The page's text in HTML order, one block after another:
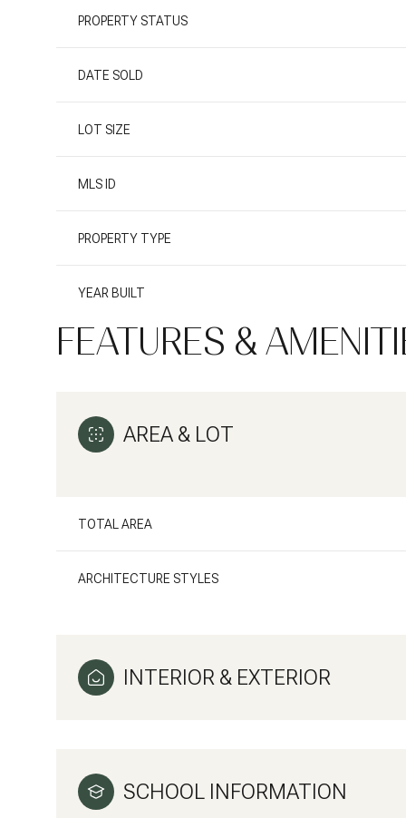
PROPERTY STATUS
DATE SOLD
LOT SIZE
MLS ID
PROPERTY TYPE
YEAR BUILT
FEATURES &
AREA & LOT
TOTAL AREA
ARCHITECTURE STYLES
INTERIOR & EXTERIOR
SCHOOL INFORMATION
Aug Aug